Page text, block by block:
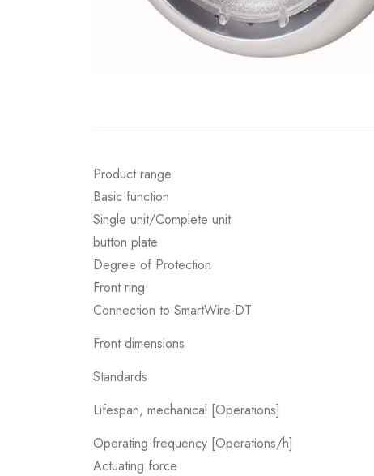
Product range
Basic function
Single unit/Complete unit
button plate
Degree of Protection
Front ring
Connection to SmartWire-DT
Front dimensions
Standards
Lifespan, mechanical [Operations]
Operating frequency [Operations/h]
Actuating force